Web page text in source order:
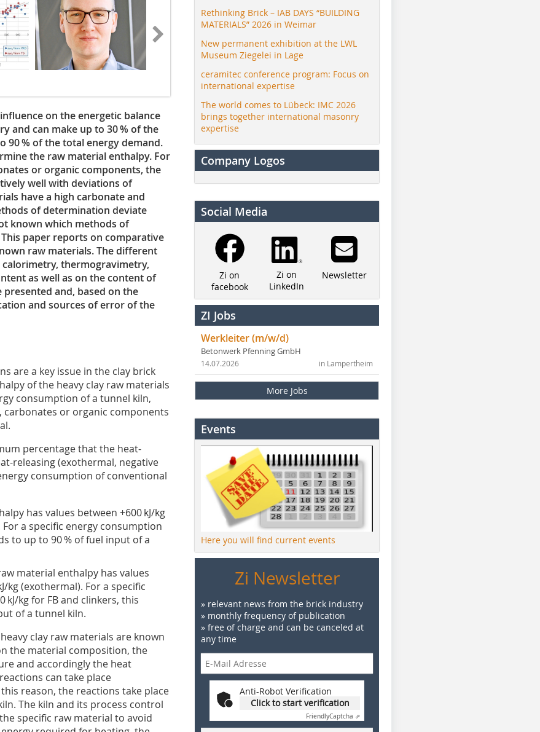
on the energetic balance
and can make up to 30 % of the
90 % of the total energy demand.
the raw material enthalpy. For
or organic components, the
well with deviations of
have a high carbonate and
of determination deviate
known which methods of
paper reports on comparative
raw materials. The different
thermogravimetry,
as well as on the content of
and, based on the
and sources of error of the
are a key issue in the clay brick
of the heavy clay raw materials
consumption of a tunnel kiln,
carbonates or organic components
percentage that the heat-
releasing (exothermal, negative
consumption of conventional
has values between +600 kJ/kg
a specific energy consumption
to up to 90 % of fuel input of a
material enthalpy has values
kg (exothermal). For a specific
kJ/kg for FB and clinkers, this
of a tunnel kiln.
clay raw materials are known
the material composition, the
and accordingly the heat
can take place
reason, the reactions take place
The kiln and its process control
specific raw material to avoid
Rethinking Brick – IAB DAYS “BUILDING
MATERIALS” 2026 in Weimar
New permanent exhibition at the LWL
Museum Ziegelei in Lage
ceramitec conference program: Focus on
international expertise
The world comes to Lübeck: IMC 2026
brings together international masonry
expertise
Company Logos
Social Media
Zi on
facebook
Zi on
LinkedIn
Newsletter
ZI Jobs
Werkleiter (m/w/d)
Betonwerk Pfenning GmbH
in Lampertheim
14.07.2026
More Jobs
Events
Here you will find current events
Zi Newsletter
» relevant news from the brick industry
» monthly frequency of publication
» free of charge and can be canceled at
any time
Anti-Robot Verification
Click to start verification
FriendlyCaptcha ⇗